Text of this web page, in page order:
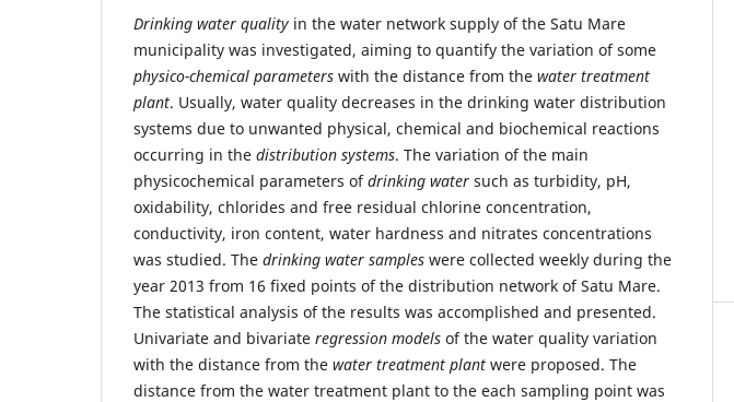
Drinking water quality in the water network supply of the Satu Mare
municipality was investigated, aiming to quantify the variation of some
physico-chemical parameters with the distance from the water treatment
plant. Usually, water quality decreases in the drinking water distribution
systems due to unwanted physical, chemical and biochemical reactions
occurring in the distribution systems. The variation of the main
physicochemical parameters ofdrinking water such as turbidity, pH,
oxidability, chlorides and free residual chlorine concentration,
conductivity, iron content, water hardness and nitrates concentrations
was studied. The drinking water samples were collected weekly during the
year 2013 from 16 fixed points of the distribution network of Satu Mare.
The statistical analysis of the results was accomplished and presented.
Univariate and bivariate regression models of the water quality variation
with the distance from the water treatment plant were proposed. The
distance from the water treatment plant to the each sampling point was